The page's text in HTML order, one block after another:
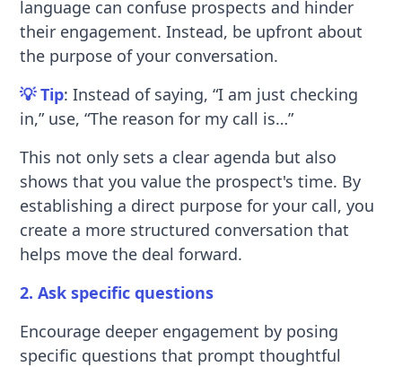
language can confuse prospects and hinder
their engagement. Instead, be upfront about
the purpose of your conversation.
💡 Tip: Instead of saying, “I am just checking
in,” use, “The reason for my call is…”
This not only sets a clear agenda but also
shows that you value the prospect's time. By
establishing a direct purpose for your call, you
create a more structured conversation that
helps move the deal forward.
2. Ask specific questions
Encourage deeper engagement by posing
specific questions that prompt thoughtful